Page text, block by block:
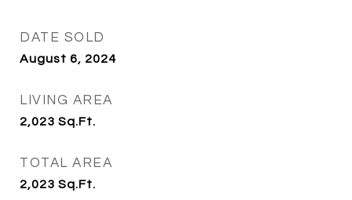
DATE SOLD
August 6, 2024
LIVING AREA
2,023 Sq.Ft.
TOTAL AREA
2,023 Sq.Ft.